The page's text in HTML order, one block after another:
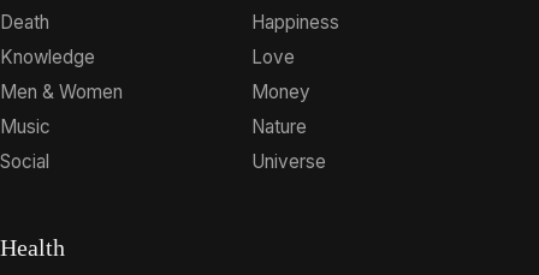
Death
Happiness
Knowledge
Love
Men & Women
Money
Music
Nature
Social
Universe
Health